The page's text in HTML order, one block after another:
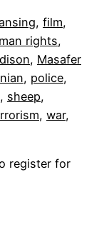
, film
rights
, Masafer
, police
, sheep
, war
register for